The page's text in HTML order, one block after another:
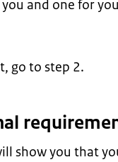
and one for
go to step 2.
show you that